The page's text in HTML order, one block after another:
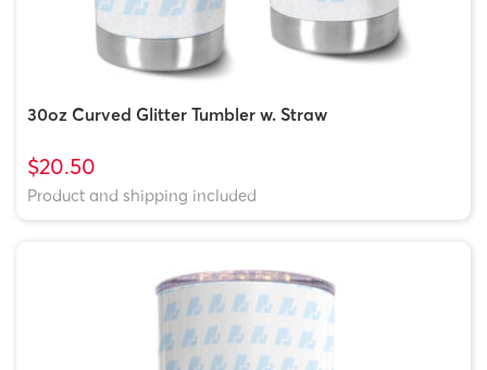
30oz Curved Glitter Tumbler w. Straw
$20.50
Product and shipping included